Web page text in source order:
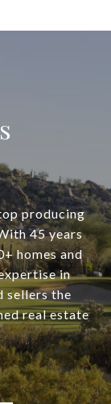
producing
45 years
homes and
in
sellers the
real estate